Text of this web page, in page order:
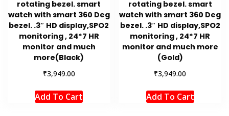
rotating bezel. smart
watch with smart 360 Deg
bezel. .3″ HD display,SPO2
monitoring , 24*7 HR
monitor and much
more(Black)
₹3,949.00
Add To Cart
rotating bezel. smart
watch with smart 360 Deg
bezel. .3″ HD display,SPO2
monitoring , 24*7 HR
monitor and much more
(Gold)
₹3,949.00
Add To Cart